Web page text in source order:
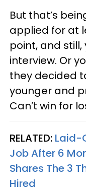
But that’s
applied for at
point, and
interview. Or
they decided
younger and
Can’t win for
RELATED: Laid-
Job After 6
Shares The 3
Hired